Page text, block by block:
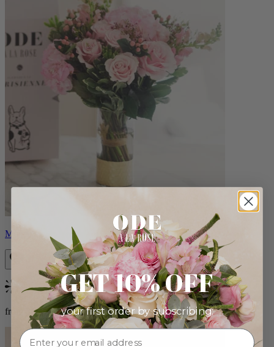
Monet
Bestseller
from $88.00
GET 10% OFF
your first order by subscribing: